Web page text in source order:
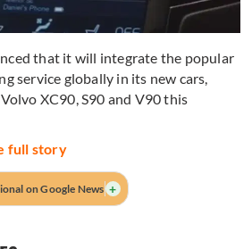
that it will integrate the popular
service globally in its new cars,
XC90, S90 and V90 this
full story
on Google News +